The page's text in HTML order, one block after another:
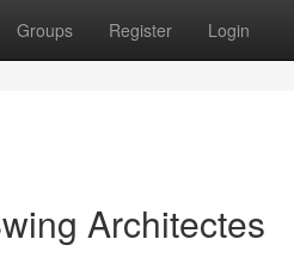
Groups Register Login
Architectes